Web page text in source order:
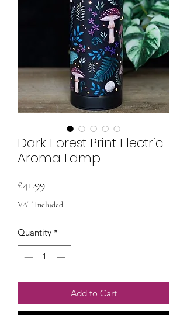
Dark Forest Print Electric
Aroma Lamp
£41.99Price
VAT Included
Quantity *
Add to Cart